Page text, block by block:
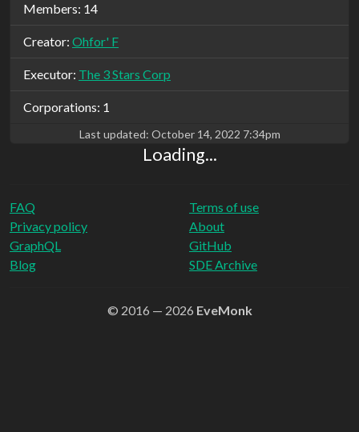
Members: 14
Creator: Ohfor' F
Executor: The 3 Stars Corp
Corporations: 1
Last updated: October 14, 2022 7:34pm
Loading...
FAQ
Privacy policy
Terms of use
About
GraphQL
Blog
GitHub
SDE Archive
© 2016 — 2026 EveMonk